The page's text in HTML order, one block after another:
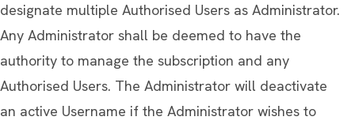
designate multiple Authorised Users as Administrator.
Any Administrator shall be deemed to have the
authority to manage the subscription and any
Authorised Users. The Administrator will deactivate
an active Username if the Administrator wishes to